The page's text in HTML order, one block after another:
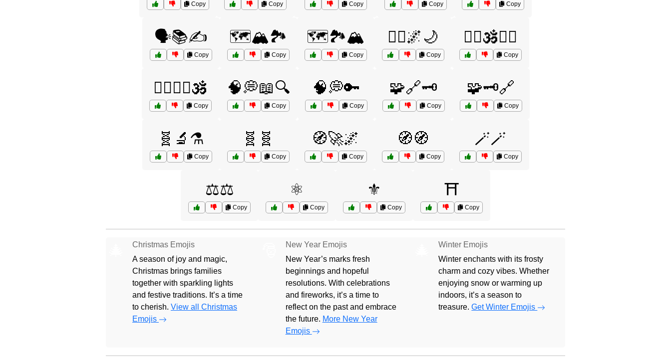
Copy Copy Copy Copy Copy
🗣️📚✍️
Copy
🗺️🏔️🏞️
Copy
🗺️🏞️🏔️
Copy
🧘‍♀️🌌🌙
Copy
🧘‍♂️🕉️🧘‍♀️
Copy
🧘‍♂️🧘‍♀️🕉️
Copy
🧠💭📖🔍
Copy
🧠💭🔑
Copy
🧩🔗🗝️
Copy
🧩🗝️🔗
Copy
🧬🔬⚗️
Copy
🧬🧬
Copy
🧭🚀🌌
Copy
🧭🧭
Copy
🪄🪄
Copy
⚖️⚖️
Copy
⚛️
Copy
⚜️
Copy
⛩️
Copy
Christmas Emojis
A season of joy and magic,
Christmas brings families
together with sparkling lights
and festive traditions. It’s a time
to cherish. View all Christmas
Emojis
New Year Emojis
New Year’s marks fresh
beginnings and hopeful
resolutions. With celebrations
and fireworks, it’s a time to
reflect on the past and embrace
the future. More New Year
Emojis
Winter Emojis
Winter enchants with its frosty
charm and cozy vibes. Whether
enjoying snow or warming up
indoors, it’s a season to
treasure.Get Winter Emojis